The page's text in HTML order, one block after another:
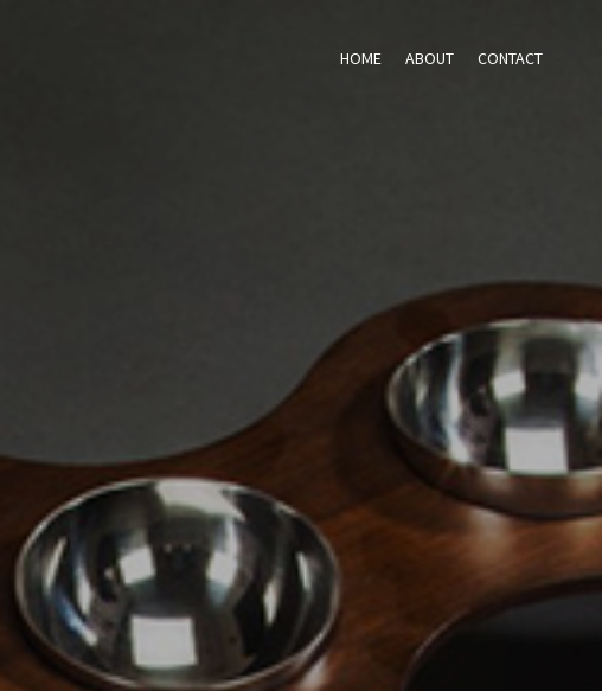
HOME ABOUT CONTACT